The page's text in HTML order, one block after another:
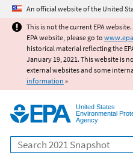
Jump to
An official website of the United
This is not the current EPA
EPA website, please go to
historical material reflecting the
January 19, 2021. This website is
external websites and some
information »
United States
Environmental
Agency
Search